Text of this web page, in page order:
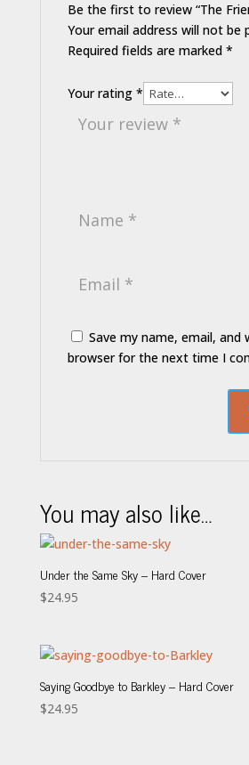
Be the first to review “The
Your email address will not be
Required fields are marked *
Your rating *
Save my name, email, and
browser for the next time I
You may also like…
Under the Same Sky – Hard Cover
$24.95
Saying Goodbye to Barkley – Hard Cover
$24.95